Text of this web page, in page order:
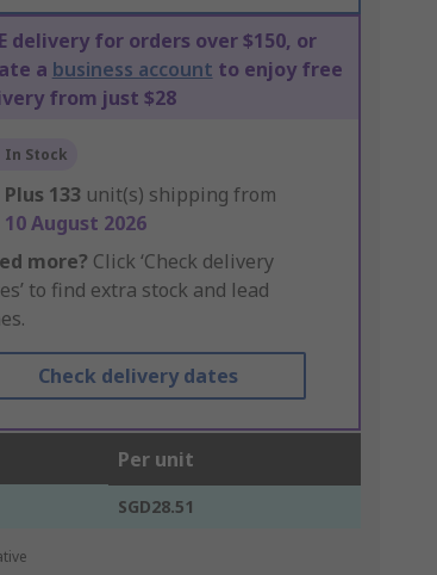
delivery for orders over $150, or
a business account to enjoy free
from just $28
In Stock
Plus 133 unit(s) shipping from
10 August 2026
more? Click ‘Check delivery
to find extra stock and lead
Check delivery dates
Per unit
SGD28.51